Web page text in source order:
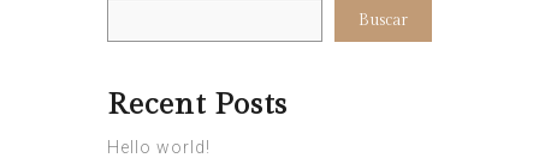
Buscar
Recent Posts
Hello world!